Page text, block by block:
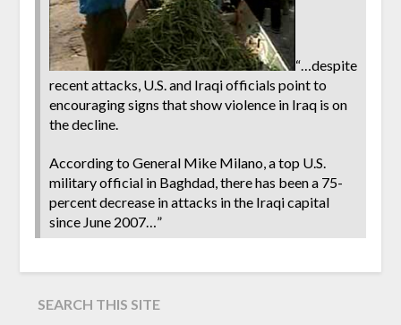
“…despite
recent attacks, U.S. and Iraqi officials point to
encouraging signs that show violence in Iraq is on
the decline.
According to General Mike Milano, a top U.S.
military official in Baghdad, there has been a 75-
percent decrease in attacks in the Iraqi capital
since June 2007…”
SEARCH THIS SITE